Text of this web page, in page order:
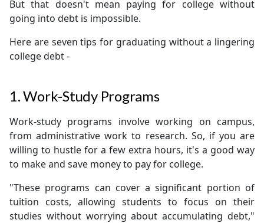
But that doesn't mean paying for college without
going into debt is impossible.
Here are seven tips for graduating without a lingering
college debt -
1. Work-Study Programs
Work-study programs involve working on campus,
from administrative work to research. So, if you are
willing to hustle for a few extra hours, it's a good way
to make and save money to pay for college.
"These programs can cover a significant portion of
tuition costs, allowing students to focus on their
studies without worrying about accumulating debt,"